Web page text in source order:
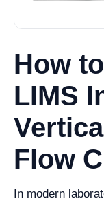
How
LIMS
Flow
In modern